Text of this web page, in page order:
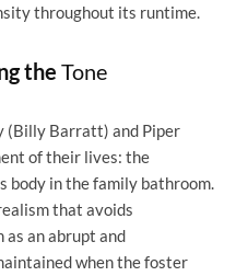
throughout its runtime.
the Tone
(Billy Barratt) and Piper
of their lives: the
body in the family bathroom.
that avoids
an abrupt and
when the foster